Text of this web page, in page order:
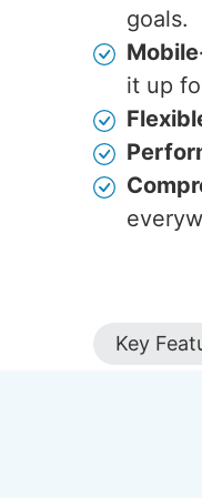
goals.
it up
Key